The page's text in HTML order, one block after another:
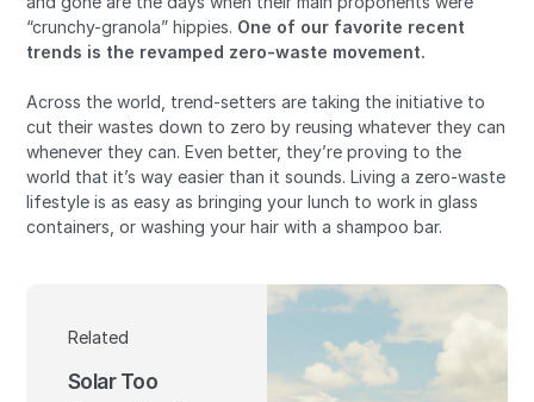
“crunchy-granola” hippies. One of our favorite recent
trends is the revamped zero-waste movement.
Across the world, trend-setters are taking the initiative to
cut their wastes down to zero by reusing whatever they can
whenever they can. Even better, they’re proving to the
world that it’s way easier than it sounds. Living a zero-waste
lifestyle is as easy as bringing your lunch to work in glass
containers, or washing your hair with a shampoo bar.
Related
Solar Too